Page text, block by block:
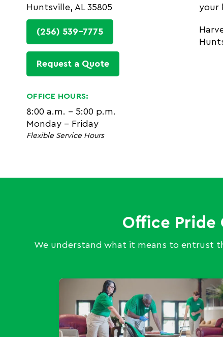
Huntsville, AL 35805
(256) 539-7775
Request a Quote
OFFICE HOURS:
8:00 a.m. - 5:00 p.m.
Monday - Friday
Flexible Service Hours
your
Office Pride
We understand what it means to entrust